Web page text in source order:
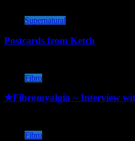
Supernatural
Postcards from Ketch
Fibro
★Fibromyalgia ~ Interview
Fibro